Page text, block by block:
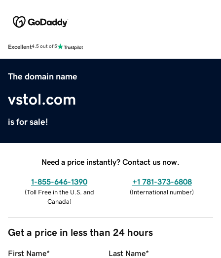
Excellent4.5 out of 5
The domain name
vstol.com
is for sale!
Need a price instantly? Contact us now.
1-855-646-1390
(Toll Free in the U.S. and
Canada)
+1 781-373-6808
(International number)
Get a price in less than 24 hours
First Name* Last Name*